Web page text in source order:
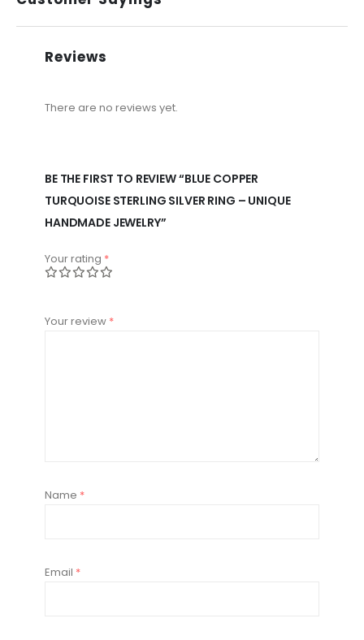
Reviews
There are no reviews yet.
BE THE FIRST TO REVIEW “BLUE COPPER
TURQUOISE STERLING SILVER RING – UNIQUE
HANDMADE JEWELRY”
Your rating *
Your review *
Name *
Email *